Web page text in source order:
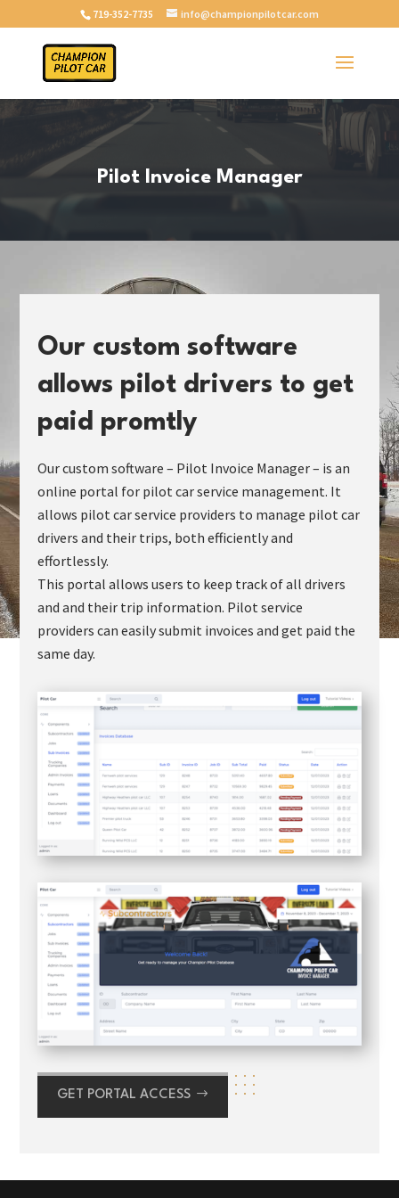
719-352-7735 info@championpilotcar.com
Pilot Invoice Manager
Our custom software
allows pilot drivers to get
paid promtly
Our custom software – Pilot Invoice Manager – is an
online portal for pilot car service management. It
allows pilot car service providers to manage pilot car
drivers and their trips, both efficiently and
effortlessly.
This portal allows users to keep track of all drivers
and and their trip information. Pilot service
providers can easily submit invoices and get paid the
same day.
GET PORTAL ACCESS